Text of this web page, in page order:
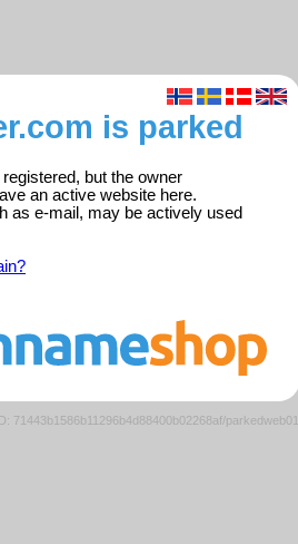
is parked
but the owner
an active website here.
as e-mail, may be actively used
71443b1586b11296b4d88400b02268af/parkedweb01